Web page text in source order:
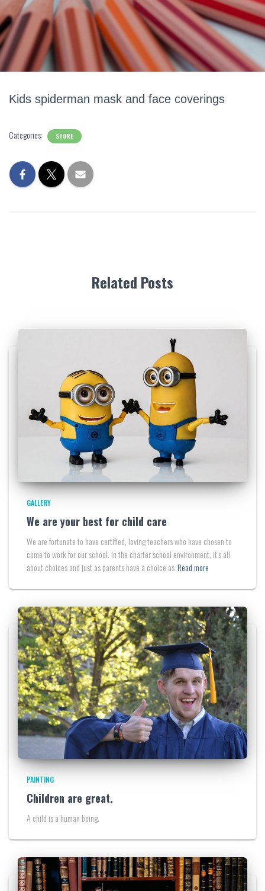
Kids spiderman mask and face coverings
Categories: STORE
Related Posts
GALLERY
We are your best for child care
We are fortunate to have certified, loving teachers who have chosen to
come to work for our school. In the charter school environment, it’s all
about choices and just as parents have a choice as Read more
PAINTING
Children are great.
A child is a human being.